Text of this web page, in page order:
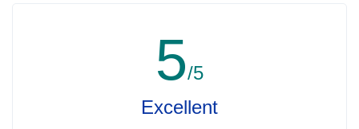
5/5
Excellent